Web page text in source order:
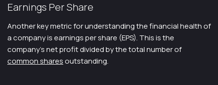
Earnings Per Share
Another key metric for understanding the financial health of
a company is earnings per share (EPS). This is the
company’s net profit divided by the total number of
common sharesoutstanding.